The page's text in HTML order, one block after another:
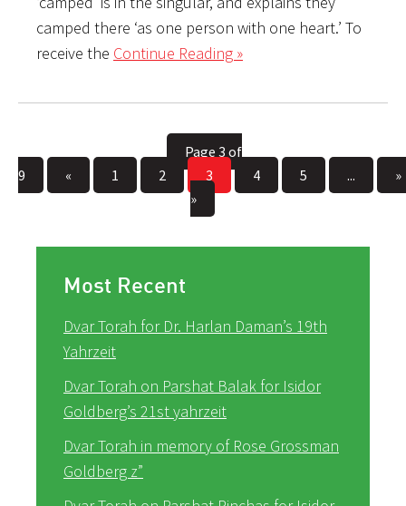
camped there ‘as one person with one heart.’ To
receive the Continue Reading »
Page 3 of
9
« 1 2 3 4 5 ...
»
»
Most Recent
Dvar Torah for Dr. Harlan Daman’s 19th
Yahrzeit
Dvar Torah on Parshat Balak for Isidor
Goldberg’s 21st yahrzeit
Dvar Torah in memory of Rose Grossman
Goldberg z”